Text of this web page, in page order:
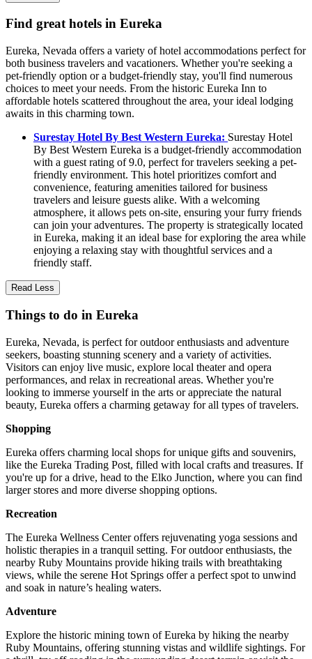
Find great hotels in Eureka
Eureka, Nevada offers a variety of hotel accommodations perfect for
both business travelers and vacationers. Whether you're seeking a
pet-friendly option or a budget-friendly stay, you'll find numerous
choices to meet your needs. From the historic Eureka Inn to
affordable hotels scattered throughout the area, your ideal lodging
awaits in this charming town.
Surestay Hotel By Best Western Eureka: Surestay Hotel
By Best Western Eureka is a budget-friendly accommodation
with a guest rating of 9.0, perfect for travelers seeking a pet-
friendly environment. This hotel prioritizes comfort and
convenience, featuring amenities tailored for business
travelers and leisure guests alike. With a welcoming
atmosphere, it allows pets on-site, ensuring your furry friends
can join your adventures. The property is strategically located
in Eureka, making it an ideal base for exploring the area while
enjoying a relaxing stay with thoughtful services and a
friendly staff.
Read Less
Things to do in Eureka
Eureka, Nevada, is perfect for outdoor enthusiasts and adventure
seekers, boasting stunning scenery and a variety of activities.
Visitors can enjoy live music, explore local theater and opera
performances, and relax in recreational areas. Whether you're
looking to immerse yourself in the arts or appreciate the natural
beauty, Eureka offers a charming getaway for all types of travelers.
Shopping
Eureka offers charming local shops for unique gifts and souvenirs,
like the Eureka Trading Post, filled with local crafts and treasures. If
you're up for a drive, head to the Elko Junction, where you can find
larger stores and more diverse shopping options.
Recreation
The Eureka Wellness Center offers rejuvenating yoga sessions and
holistic therapies in a tranquil setting. For outdoor enthusiasts, the
nearby Ruby Mountains provide hiking trails with breathtaking
views, while the serene Hot Springs offer a perfect spot to unwind
and soak in nature’s healing waters.
Adventure
Explore the historic mining town of Eureka by hiking the nearby
Ruby Mountains, offering stunning vistas and wildlife sightings. For